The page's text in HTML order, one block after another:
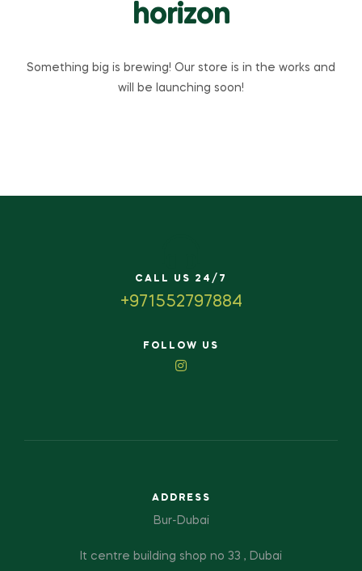
horizon
Something big is brewing! Our store is in the works and
will be launching soon!
CALL US 24/7
+971552797884
FOLLOW US
ADDRESS
Bur-Dubai
It centre building shop no 33 , Dubai